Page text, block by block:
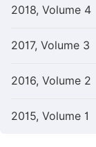
2018, Volume 4
2017, Volume 3
2016, Volume 2
2015, Volume 1